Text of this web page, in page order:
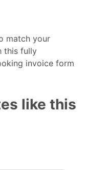
match your
this fully
invoice form
like this